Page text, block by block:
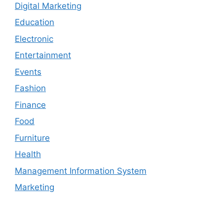
Digital Marketing
Education
Electronic
Entertainment
Events
Fashion
Finance
Food
Furniture
Health
Management Information System
Marketing